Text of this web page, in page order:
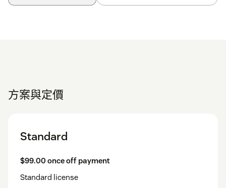
方案與定價
Standard
$99.00 once off payment
Standard license